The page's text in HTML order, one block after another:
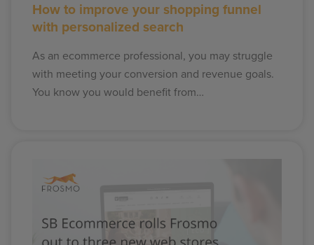
How to improve your shopping funnel
with personalized search
As an ecommerce professional, you may struggle
with meeting your conversion and revenue goals.
You know you would benefit from…